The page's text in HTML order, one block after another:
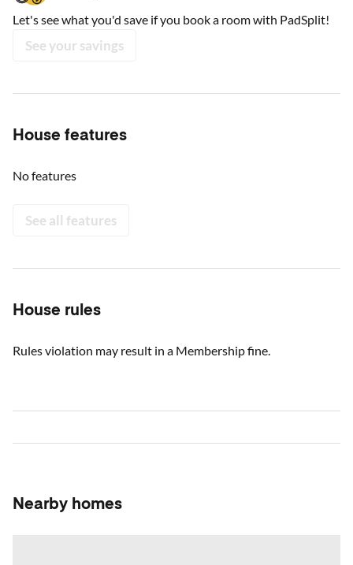
Let's see what you'd save if you book a room with PadSplit!
See your savings
House features
No features
See all features
House rules
Rules violation may result in a Membership fine.
Nearby homes